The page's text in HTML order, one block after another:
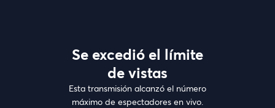
Se excedió el límite
de vistas
Esta transmisión alcanzó el número
máximo de espectadores en vivo.